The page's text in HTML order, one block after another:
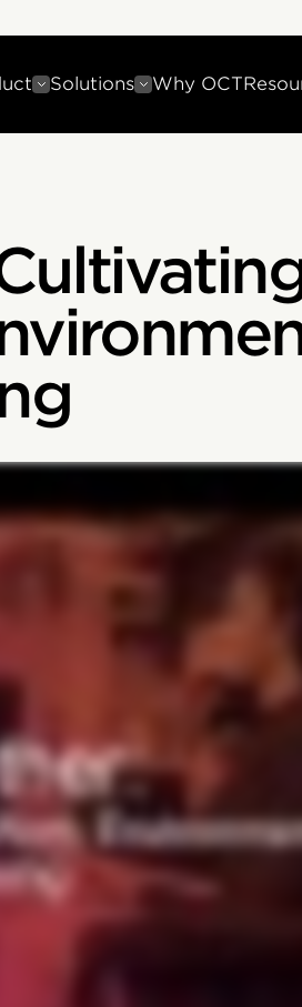
Solutions Why OCT